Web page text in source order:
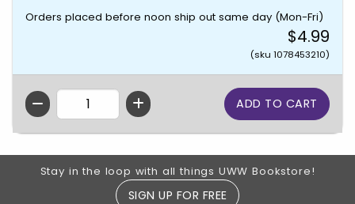
Orders placed before noon ship out same day (Mon-Fri)
$4.99
(sku 1078453210)
QTY
Footer Information
Stay in the loop with all things UWW Bookstore!
SIGN UP FOR FREE